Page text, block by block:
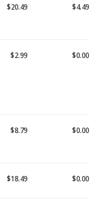
$20.49 $4.49
$2.99 $0.00
$8.79 $0.00
$18.49 $0.00